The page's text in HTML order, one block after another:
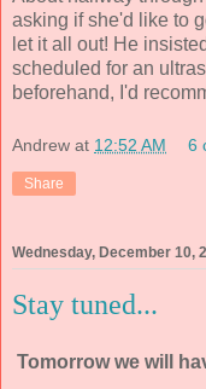
asking if she'd like to
let it all out! He
scheduled for an
beforehand, I'd
Andrew at 12:52 AM 6
Share
Wednesday, December 10,
Stay tuned...
Tomorrow we will